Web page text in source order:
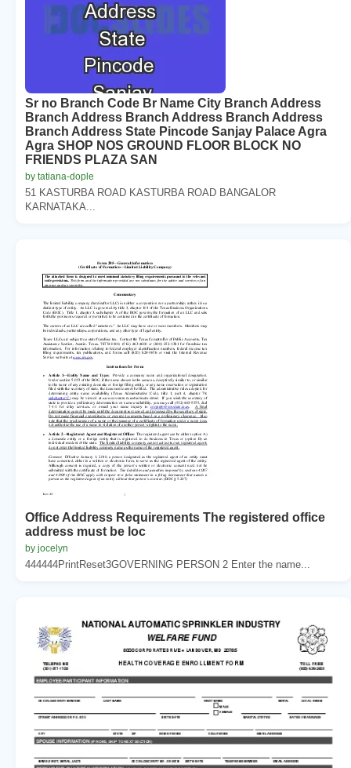
Sr no Branch Code Br Name City Branch Address
Branch Address Branch Address Branch Address
Branch Address State Pincode Sanjay Palace Agra
Agra SHOP NOS GROUND FLOOR BLOCK NO
FRIENDS PLAZA SAN
by tatiana-dople
51 KASTURBA ROAD KASTURBA ROAD BANGALOR
KARNATAKA...
Office Address Requirements The registered office
address must be loc
by jocelyn
444444PrintReset3GOVERNING PERSON 2 Enter the name...